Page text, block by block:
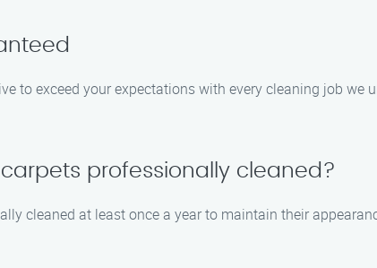
to exceed your expectations with every cleaning job we
professionally cleaned?
cleaned at least once a year to maintain their